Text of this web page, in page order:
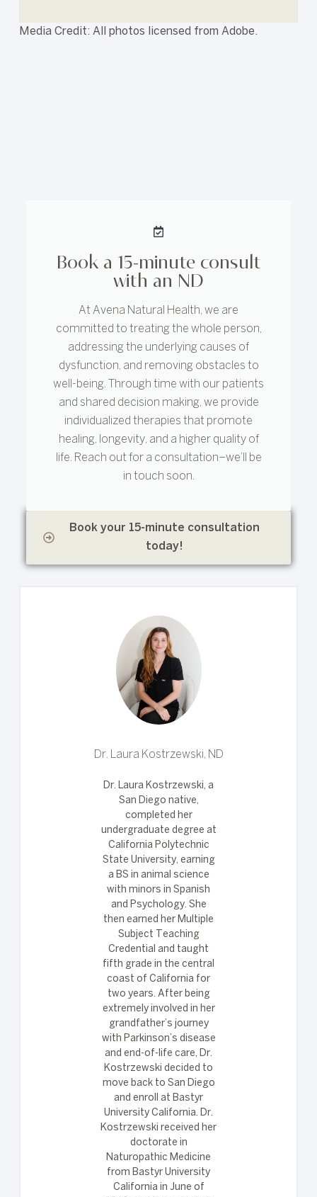
Media Credit: All photos licensed from Adobe.
Book a 15-minute consult
with an ND
At Avena Natural Health, we are
committed to treating the whole person,
addressing the underlying causes of
dysfunction, and removing obstacles to
well-being. Through time with our patients
and shared decision making, we provide
individualized therapies that promote
healing, longevity, and a higher quality of
life. Reach out for a consultation–we’ll be
in touch soon.
Book your 15-minute consultation
today!
Dr. Laura Kostrzewski, ND
Dr. Laura Kostrzewski, a
San Diego native,
completed her
undergraduate degree at
California Polytechnic
State University, earning
a BS in animal science
with minors in Spanish
and Psychology. She
then earned her Multiple
Subject Teaching
Credential and taught
fifth grade in the central
coast of California for
two years. After being
extremely involved in her
grandfather’s journey
with Parkinson’s disease
and end-of-life care, Dr.
Kostrzewski decided to
move back to San Diego
and enroll at Bastyr
University California. Dr.
Kostrzewski received her
doctorate in
Naturopathic Medicine
from Bastyr University
California in June of